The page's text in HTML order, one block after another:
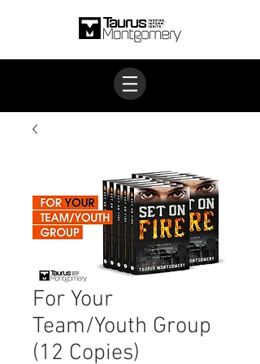
For Your
Team/Youth Group
(12 Copies)